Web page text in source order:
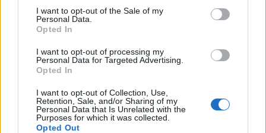
services and may gather and store information including but
not limited to your visit or usage behaviour. You may click to
grant or deny consent to Google and its third-party tags to
consent section.
I want to opt-out of the Sale of my
Personal Data.
Opted In
I want to opt-out of processing my
Personal Data for Targeted Advertising.
Opted In
I want to opt-out of Collection, Use,
Retention, Sale, and/or Sharing of my
Personal Data that Is Unrelated with the
Purposes for which it was collected.
Opted Out